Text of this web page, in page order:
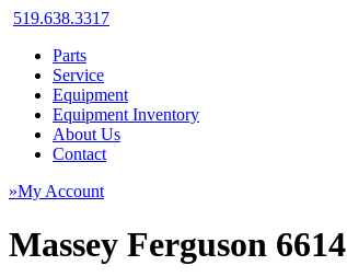
519.638.3317
Parts
Service
Equipment
Equipment Inventory
About Us
Contact
»My Account
Massey Ferguson 6614